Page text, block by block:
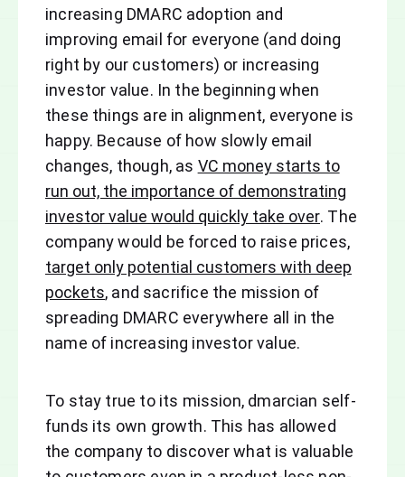
increasing DMARC adoption and
improving email for everyone (and doing
right by our customers) or increasing
investor value. In the beginning when
these things are in alignment, everyone is
happy. Because of how slowly email
changes, though, as VC money starts to
run out, the importance of demonstrating
investor value would quickly take over. The
company would be forced to raise prices,
target only potential customers with deep
pockets, and sacrifice the mission of
spreading DMARC everywhere all in the
name of increasing investor value.
To stay true to its mission, dmarcian self-
funds its own growth. This has allowed
the company to discover what is valuable